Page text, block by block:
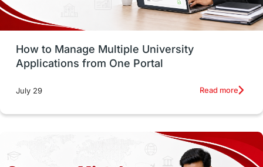
Study Tools & Tips Study in Australia
SOP universities in Canada
cost of living Living Abroad Tips
Health & Safety
How to Manage Multiple University
Applications from One Portal
July 29 Read more